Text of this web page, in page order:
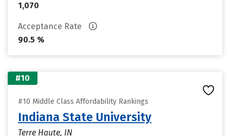
1,070
Acceptance Rate
90.5 %
#10
#10 Middle Class Affordability Rankings
Indiana State University
Terre Haute, IN